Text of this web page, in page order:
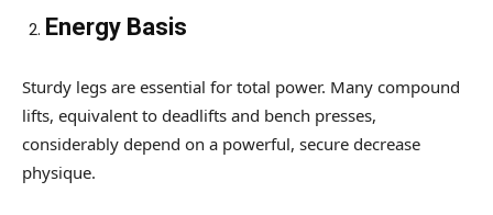
Energy Basis
Sturdy legs are essential for total power. Many compound
lifts, equivalent to deadlifts and bench presses,
considerably depend on a powerful, secure decrease
physique.